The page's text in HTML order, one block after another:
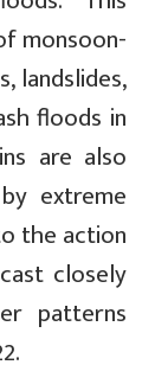
monsoon-
landslides,
floods in
are also
extreme
the action
closely
patterns